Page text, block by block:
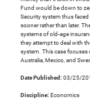
Fund would be down to
Security system thus
sooner rather than later.
systems of old-age
they attempt to deal with
system. This case focuses
Australia, Mexico, and
Date Published: 03/25/
Discipline: Economics